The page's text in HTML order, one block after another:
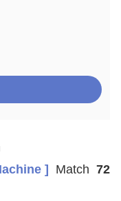
]
Match 72